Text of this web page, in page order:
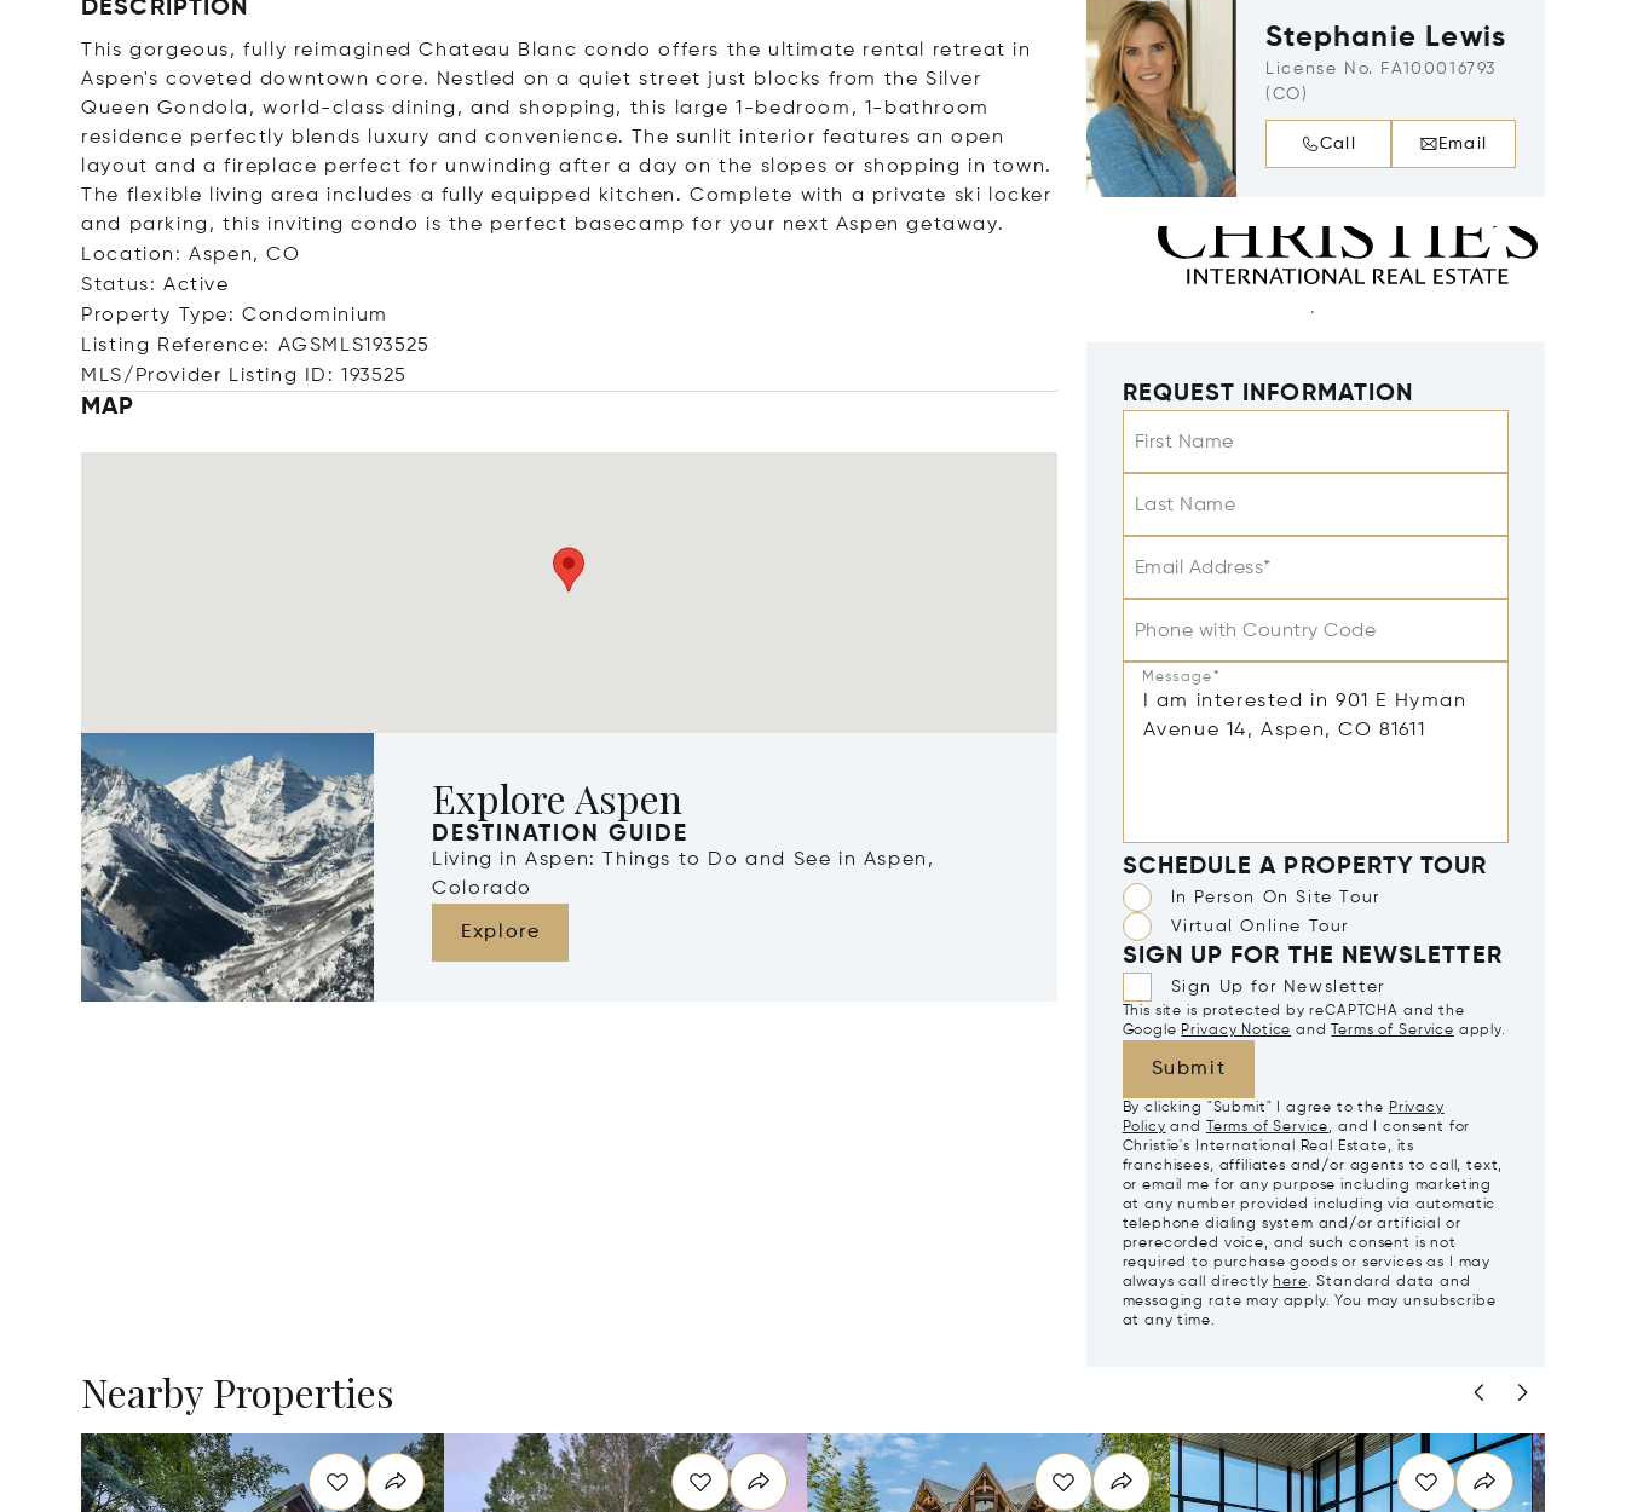
DESCRIPTION
This gorgeous, fully reimagined Chateau Blanc condo offers the ultimate rental retreat in
Aspen's coveted downtown core. Nestled on a quiet street just blocks from the Silver
Queen Gondola, world-class dining, and shopping, this large 1-bedroom, 1-bathroom
residence perfectly blends luxury and convenience. The sunlit interior features an open
layout and a fireplace perfect for unwinding after a day on the slopes or shopping in town.
The flexible living area includes a fully equipped kitchen. Complete with a private ski locker
and parking, this inviting condo is the perfect basecamp for your next Aspen getaway.
Location: Aspen, CO
Status: Active
Property Type: Condominium
Listing Reference: AGSMLS193525
MLS/Provider Listing ID: 193525
MAP
Explore Aspen
DESTINATION GUIDE
Living in Aspen: Things to Do and See in Aspen,
Colorado
Explore
Stephanie Lewis
License No. FA100016793
(CO)
Call Email
REQUEST INFORMATION
First Name
Last Name
Email Address*
Phone with Country Code
Message*
SCHEDULE A PROPERTY TOUR
In Person On Site Tour
Virtual Online Tour
SIGN UP FOR THE NEWSLETTER
Sign Up for Newsletter
This site is protected by reCAPTCHA and the
Google Privacy Notice and Terms of Service apply.
Submit
By clicking "Submit" I agree to the Privacy
Policy and Terms of Service, and I consent for
Christie's International Real Estate, its
franchisees, affiliates and/or agents to call, text,
or email me for any purpose including marketing
at any number provided including via automatic
telephone dialing system and/or artificial or
prerecorded voice, and such consent is not
required to purchase goods or services as I may
always call directly here. Standard data and
messaging rate may apply. You may unsubscribe
at any time.
Nearby Properties